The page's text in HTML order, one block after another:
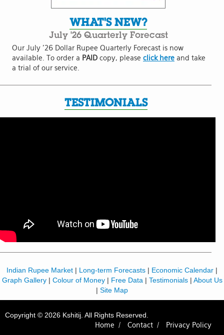
WHAT'S NEW?
July '26 Quarterly Forecast
Our July '26 Dollar Rupee Quarterly Forecast is now
available. To order a PAID copy, please click here and take
a trial of our service.
TESTIMONIALS
Indian Rupee Market | Long-term Forecasts | Economic Calendar |
Graph Gallery| Colour of Money| Free Data | Testimonials| About Us
| Site Map
Copyright © 2026 Kshitij. All Rights Reserved.
Home /
Contact / Privacy Policy